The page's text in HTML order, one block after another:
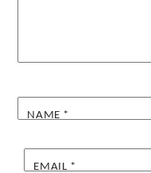
NAME *
EMAIL *